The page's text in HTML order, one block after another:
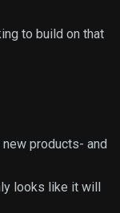
to build on that
products- and
looks like it will